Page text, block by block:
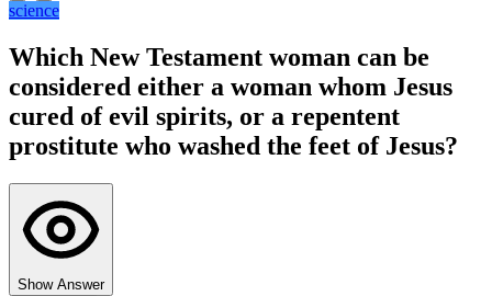
science
Which New Testament woman can be
considered either a woman whom Jesus
cured of evil spirits, or a repentent
prostitute who washed the feet of Jesus?
Show Answer